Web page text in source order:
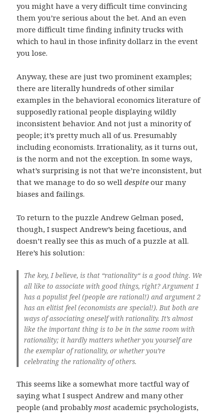
you might have a very difficult time convincing
them you’re serious about the bet. And an even
more difficult time finding infinity trucks with
which to haul in those infinity dollarz in the event
you lose.
Anyway, these are just two prominent examples;
there are literally hundreds of other similar
examples in the behavioral economics literature of
supposedly rational people displaying wildly
inconsistent behavior. And not just a minority of
people; it’s pretty much all of us. Presumably
including economists. Irrationality, as it turns out,
is the norm and not the exception. In some ways,
what’s surprising is not that we’re inconsistent, but
that we manage to do so welldespite our many
biases and failings.
To return to the puzzle Andrew Gelman posed,
though, I suspect Andrew’s being facetious, and
doesn’t really see this as much of a puzzle at all.
Here’s his solution:
The key, I believe, is that “rationality“ is a good thing. We
all like to associate with good things, right? Argument 1
has a populist feel (people are rational!) and argument 2
has an elitist feel (economists are special!). But both are
ways of associating oneself with rationality. It’s almost
like the important thing is to be in the same room with
rationality; it hardly matters whether you yourself are
the exemplar of rationality, or whether you’re
celebrating the rationality of others.
This seems like a somewhat more tactful way of
saying what I suspect Andrew and many other
people (and probablymost academic psychologists,